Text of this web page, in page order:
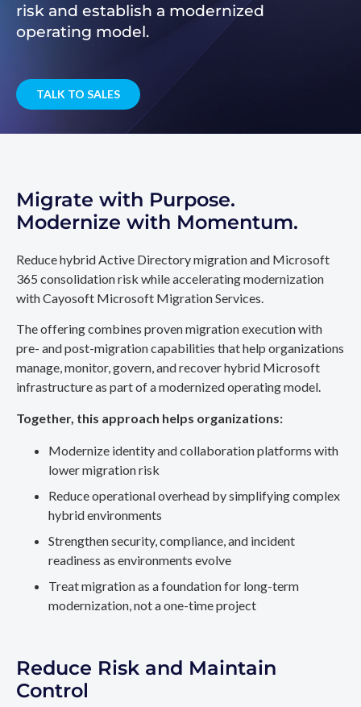
risk and establish a modernized
operating model.
TALK TO SALES
Migrate with Purpose.
Modernize with Momentum.
Reduce hybrid Active Directory migration and Microsoft
365 consolidation risk while accelerating modernization
with Cayosoft Microsoft Migration Services.
The offering combines proven migration execution with
pre- and post-migration capabilities that help organizations
manage, monitor, govern, and recover hybrid Microsoft
infrastructure as part of a modernized operating model.
Together, this approach helps organizations:
Modernize identity and collaboration platforms with
lower migration risk
Reduce operational overhead by simplifying complex
hybrid environments
Strengthen security, compliance, and incident
readiness as environments evolve
Treat migration as a foundation for long-term
modernization, not a one-time project
Reduce Risk and Maintain
Control